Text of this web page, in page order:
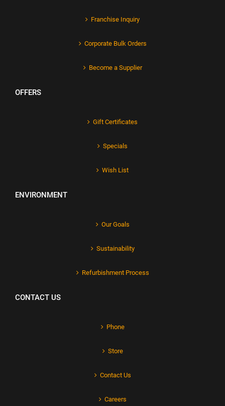
Franchise Inquiry
Corporate Bulk Orders
Become a Supplier
OFFERS
Gift Certificates
Specials
Wish List
ENVIRONMENT
Our Goals
Sustainability
Refurbishment Process
CONTACT US
Phone
Store
Contact Us
Careers